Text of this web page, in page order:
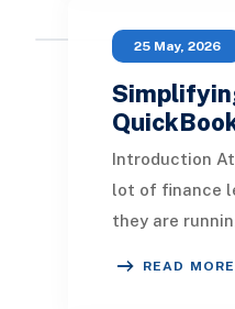
25 May, 2026
Introduction
lot of finance
they are
READ MORE